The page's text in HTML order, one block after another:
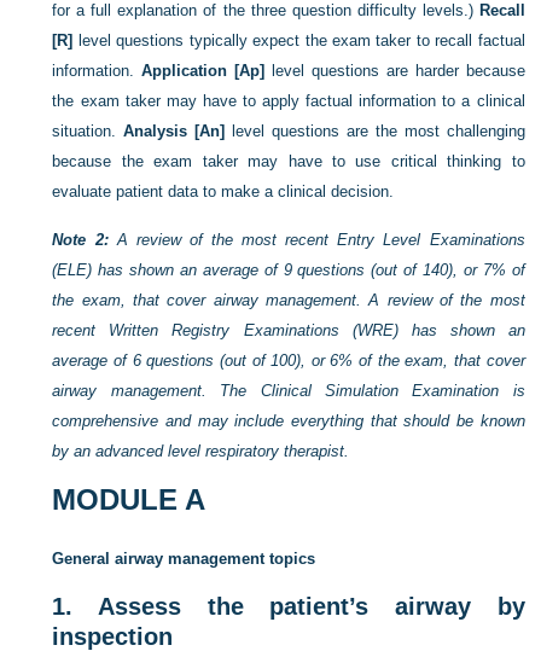
for a full explanation of the three question difficulty levels.) Recall
[R]
level questions typically expect the exam taker to recall factual
information.Application [Ap]
level questions are harder because
the exam taker may have to apply factual information to a clinical
situation.Analysis [An]
level questions are the most challenging
because the exam taker may have to use critical thinking to
evaluate patient data to make a clinical decision.
Note 2:A review of the most recent Entry Level Examinations
(ELE) has shown an average of 9 questions (out of 140), or 7% of
the exam, that cover airway management. A review of the most
recent Written Registry Examinations (WRE) has shown an
average of 6 questions (out of 100), or 6% of the exam, that cover
airway management. The Clinical Simulation Examination is
comprehensive and may include everything that should be known
by an advanced level respiratory therapist.
MODULE A
General airway management topics
1. Assess the patient’s airway by
inspection